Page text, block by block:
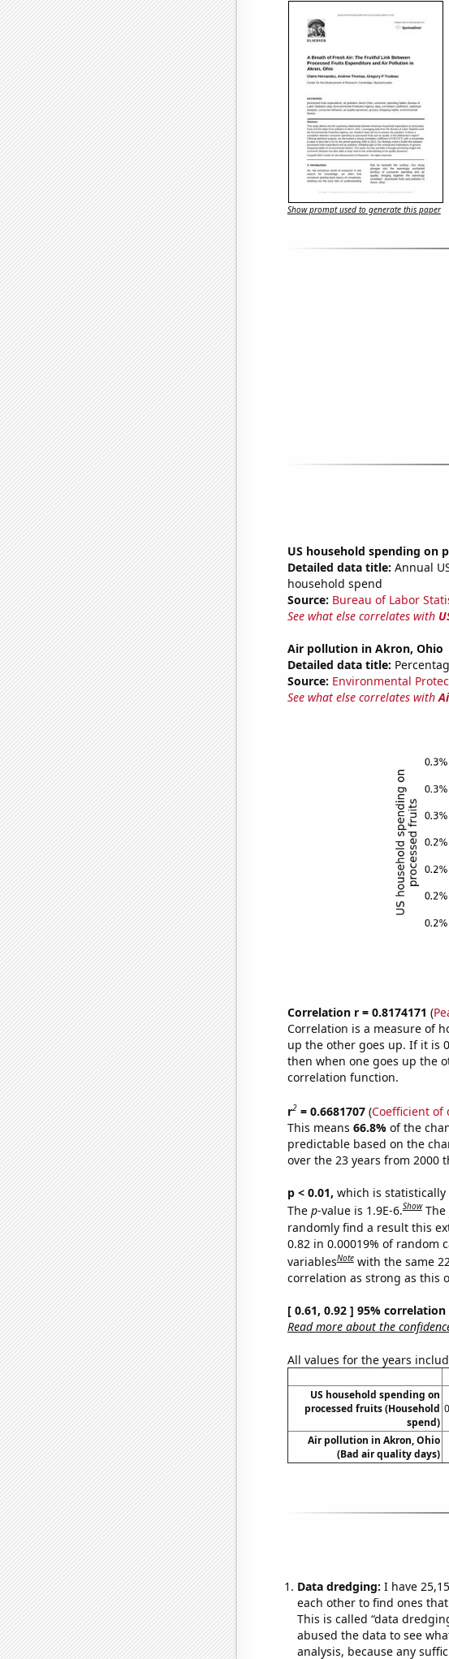
Show prompt used to generate this paper
US household spending on
Detailed data title: Annual
household spend
Source: Bureau of Labor
See what else correlates with
Air pollution in Akron, Ohio
Detailed data title:
Source: Environmental
See what else correlates with
Correlation r = 0.8174171 (
Correlation is a measure of
up the other goes up. If it is
then when one goes up the
correlation function.
r2= 0.6681707(Coefficient of
This means 66.8% of the
predictable based on the
over the 23 years from 2000
p < 0.01, which is
The p-value is 1.9E-6.Show The
randomly find a result this
0.82 in 0.00019% of random
variablesNote with the same
correlation as strong as this
[ 0.61, 0.92 ] 95% correlation
Read more about the
All values for the years
US household spending on
processed fruits (Household
spend)
Air pollution in Akron, Ohio
(Bad air quality days)
Data dredging: I have
each other to find ones
This is called “data
abused the data to see
analysis, because any